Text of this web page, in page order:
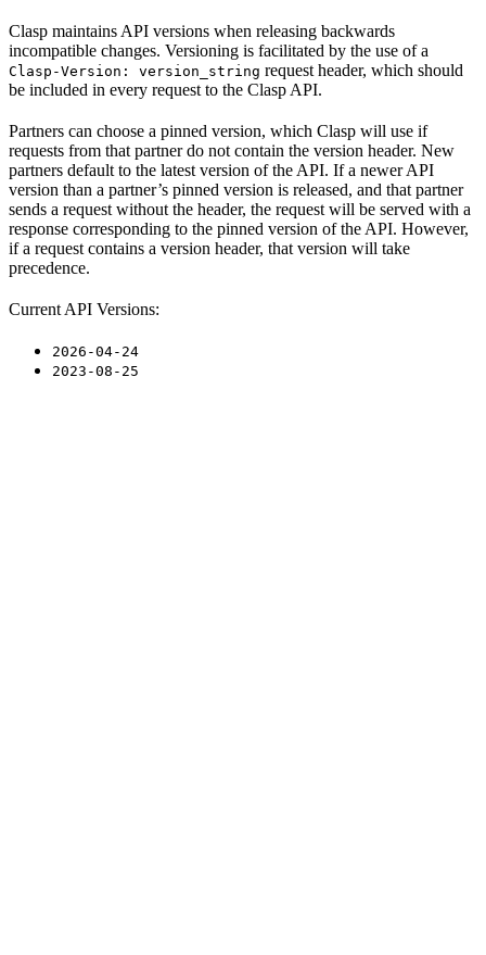
Clasp maintains API versions when releasing backwards
incompatible changes. Versioning is facilitated by the use of a
Clasp-Version: version_string request header, which should
be included in every request to the Clasp API.
Partners can choose a pinned version, which Clasp will use if
requests from that partner do not contain the version header. New
partners default to the latest version of the API. If a newer API
version than a partner’s pinned version is released, and that partner
sends a request without the header, the request will be served with a
response corresponding to the pinned version of the API. However,
if a request contains a version header, that version will take
precedence.
Current API Versions:
2026-04-24
2023-08-25